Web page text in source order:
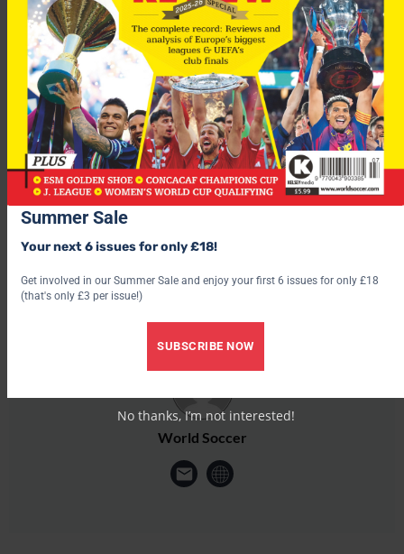
Meanwhile, Diouf has again declared that Ribery is staying
with Marseille.
“I have no problem with Ribery,” said Diouf. “It only concerns
those who want to make him leave the club or tempt him to
join their club.”
World Soccer
Summer Sale
Your next 6 issues for only £18!
Get involved in our Summer Sale and enjoy your first 6 issues for only £18
(that's only £3 per issue!)
SUBSCRIBE NOW
No thanks, I’m not interested!